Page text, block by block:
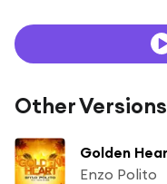
Other Versions
Enzo Polito